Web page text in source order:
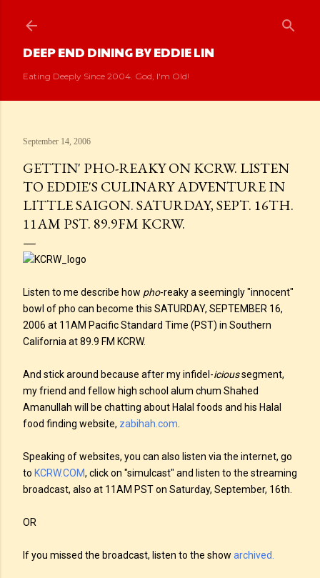
DEEP END DINING BY EDDIE LIN
Eating Deeply Since 2004. God, I'm Old!
September 14, 2006
GETTIN' PHO-REAKY ON KCRW. LISTEN
TO EDDIE'S CULINARY ADVENTURE IN
LITTLE SAIGON. SATURDAY, SEPT. 16TH.
11AM PST. 89.9FM KCRW.
Listen to me describe how pho-reaky a seemingly "innocent"
bowl of pho can become this SATURDAY, SEPTEMBER 16,
2006 at 11AM Pacific Standard Time (PST) in Southern
California at 89.9 FM KCRW.
And stick around because after my infidel-icioussegment,
my friend and fellow high school alum chum Shahed
Amanullah will be chatting about Halal foods and his Halal
food finding website, zabihah.com
Speaking of websites, you can also listen via the internet, go
to KCRW.COM, click on "simulcast" and listen to the streaming
broadcast, also at 11AM PST on Saturday, September, 16th
OR
If you missed the broadcast, listen to the show archived.